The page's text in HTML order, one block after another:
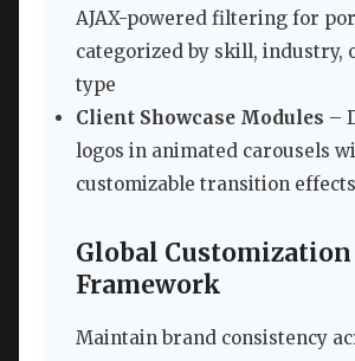
AJAX-powered filtering for
categorized by skill, industry,
type
Client Showcase Modules –
logos in animated carousels
customizable transition effects
Global Customization
Framework
Maintain brand consistency